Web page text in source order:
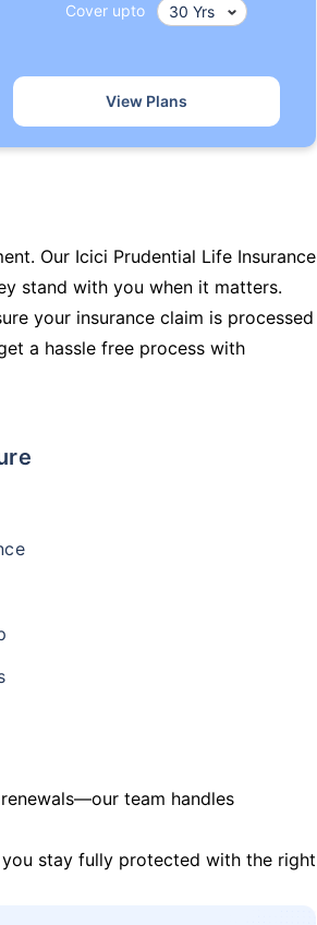
Cover upto
View Plans
Our Icici Prudential Life Insurance
stand with you when it matters.
your insurance claim is processed
a hassle free process with
team handles
stay fully protected with the right